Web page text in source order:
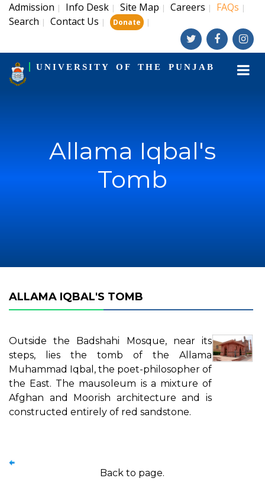
Admission | Info Desk | Site Map | Careers | FAQs |
Search | Contact Us | Donate |
UNIVERSITY OF THE PUNJAB
Allama Iqbal's
Tomb
ALLAMA IQBAL'S TOMB
Outside the Badshahi Mosque, near its
steps, lies the tomb of the Allama
Muhammad Iqbal, the poet-philosopher of
the East. The mausoleum is a mixture of
Afghan and Moorish architecture and is
constructed entirely of red sandstone.
Back to page.